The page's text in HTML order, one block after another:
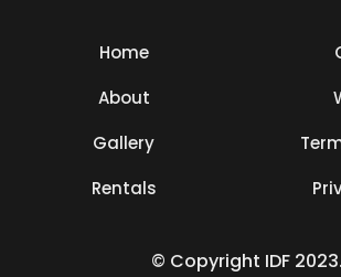
Home
About
Gallery
Rentals
© Copyright IDF 2023.